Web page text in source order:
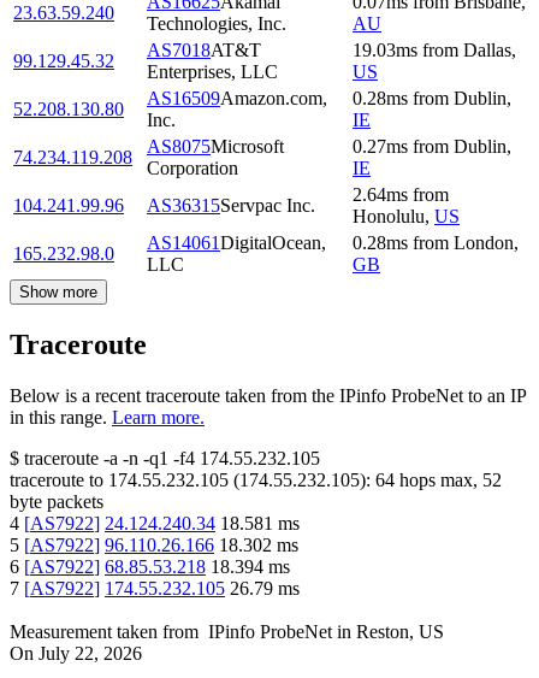
23.63.59.240
Technologies, Inc.
AU
99.129.45.32
AS7018AT&T
Enterprises, LLC
19.03ms from Dallas,
US
52.208.130.80
AS16509Amazon.com,
Inc.
0.28ms from Dublin,
IE
74.234.119.208
AS8075Microsoft
Corporation
0.27ms from Dublin,
IE
104.241.99.96
AS36315Servpac Inc.
2.64ms from
Honolulu, US
165.232.98.0
AS14061DigitalOcean,
LLC
0.28ms from London,
GB
Show more
Traceroute
Below is a recent traceroute taken from the IPinfo ProbeNet to an IP
in this range. Learn more.
$ traceroute -a -n -q1 -f4 174.55.232.105
traceroute to 174.55.232.105 (174.55.232.105): 64 hops max, 52
byte packets
4 [AS7922] 24.124.240.34 18.581 ms
5 [AS7922] 96.110.26.166 18.302 ms
6 [AS7922] 68.85.53.218 18.394 ms
7 [AS7922] 174.55.232.105 26.79 ms
Measurement taken from IPinfo ProbeNet in Reston, US
On July 22, 2026